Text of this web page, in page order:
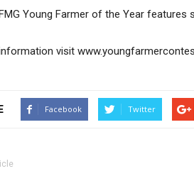
Young Farmer of the Year features
visit
Facebook Twitter